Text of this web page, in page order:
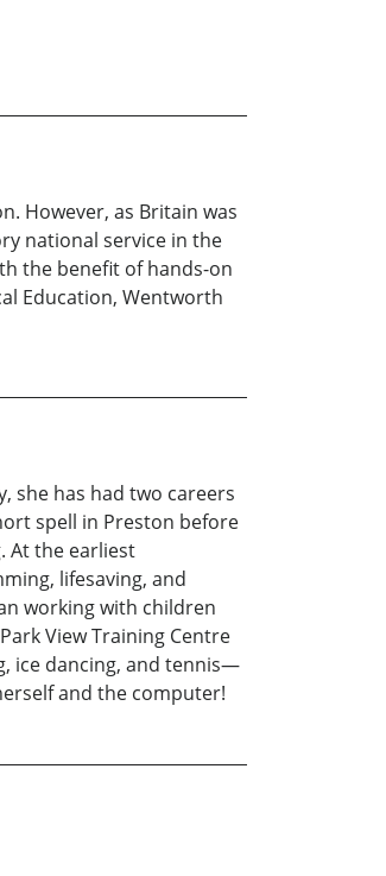
However, as Britain was
national service in the
the benefit of hands-on
Education, Wentworth
she has had two careers
spell in Preston before
At the earliest
lifesaving, and
working with children
View Training Centre
ice dancing, and tennis—
and the computer!